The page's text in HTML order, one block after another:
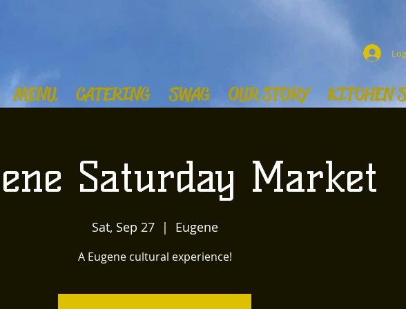
MENU CATERING SWAG OUR STORY KITCHEN
Saturday Market
Sat, Sep 27
  |
Eugene
A Eugene cultural experience!